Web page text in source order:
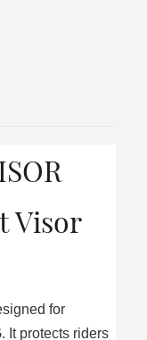
Visor
for
It protects riders